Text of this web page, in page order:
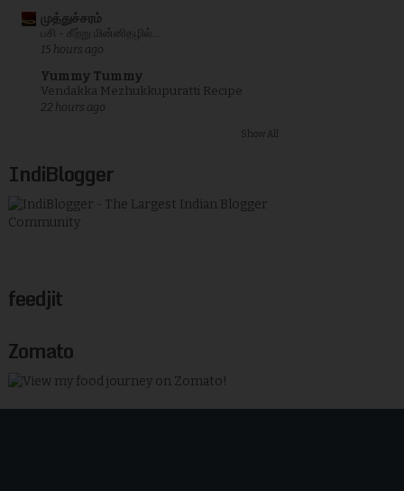
முத்துச்சரம்
பசி - கீற்று மின்னிதழில்...
15 hours ago
Yummy Tummy
Vendakka Mezhukkupuratti Recipe
22 hours ago
Show All
IndiBlogger
feedjit
Zomato